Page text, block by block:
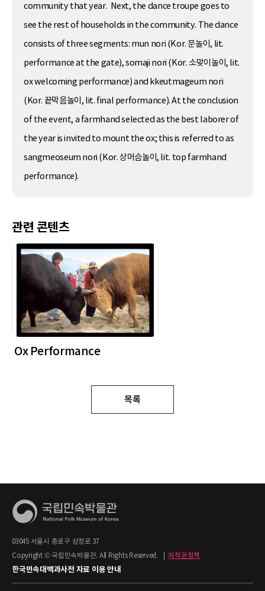
community that year. Next, the dance troupe goes to
see the rest of households in the community. The dance
consists of three segments: mun nori (Kor. 문놀이, lit.
performance at the gate), somaji nori (Kor. 소맞이놀이, lit.
ox welcoming performance) and kkeutmageum nori
(Kor. 끝막음놀이, lit. final performance). At the conclusion
of the event, a farmhand selected as the best laborer of
the year is invited to mount the ox; this is referred to as
sangmeoseum nori (Kor. 상머슴놀이, lit. top farmhand
performance).
관련 콘텐츠
Ox Performance
목록
03045 서울시 종로구 삼청로 37
Copyright © 국립민속박물관. All Rights Reserved.
저작권정책
한국민속대백과사전 자료 이용 안내